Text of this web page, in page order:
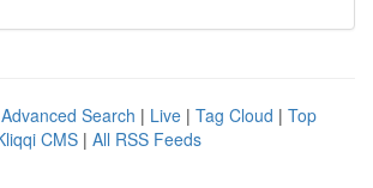
Advanced Search | Live | Tag Cloud | Top
CMS | All RSS Feeds